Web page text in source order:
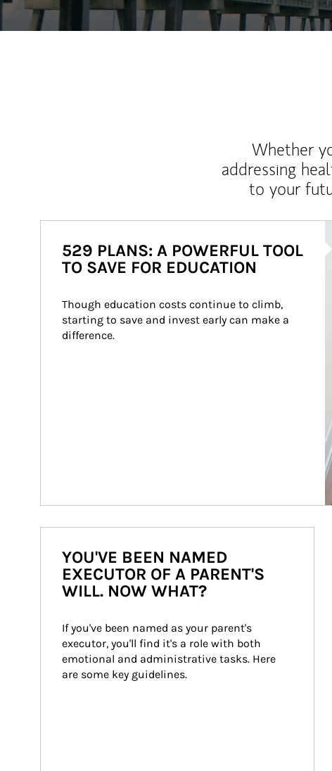
Whether
addressing
to your
529 PLANS: A POWERFUL TOOL
TO SAVE FOR EDUCATION
Though education costs continue to climb,
starting to save and invest early can make a
difference.
YOU'VE BEEN NAMED
EXECUTOR OF A PARENT'S
WILL. NOW WHAT?
If you've been named as your parent's
executor, you'll find it's a role with both
emotional and administrative tasks. Here
are some key guidelines.